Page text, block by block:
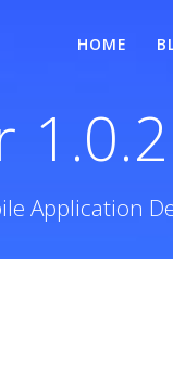
HOME
Application